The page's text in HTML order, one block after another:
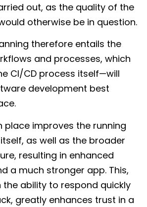
out, as the quality of the
otherwise be in question.
therefore entails the
and processes, which
CI/CD process itself—will
development best
place improves the running
as well as the broader
resulting in enhanced
a much stronger app. This,
ability to respond quickly
greatly enhances trust in a